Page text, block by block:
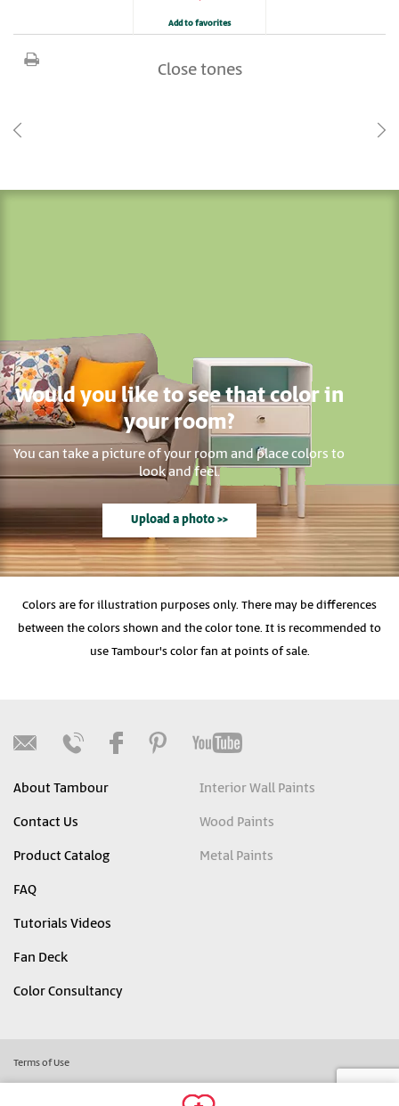
Add to favorites
Close tones
Would you like to see that color in
your room?
You can take a picture of your room and place colors to
look and feel.
Upload a photo >>
Colors are for illustration purposes only. There may be differences
between the colors shown and the color tone. It is recommended to
use Tambour's color fan at points of sale.
About Tambour
Contact Us
Product Catalog
FAQ
Tutorials Videos
Fan Deck
Color Consultancy
Interior Wall Paints
Wood Paints
Metal Paints
Terms of Use